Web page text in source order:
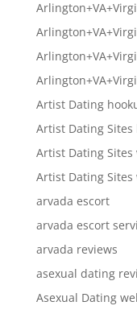
Artist Dating
Artist Dating
Artist Dating Sites
Artist Dating Sites
arvada escort
arvada escort
arvada reviews
asexual dating
Asexual Dating